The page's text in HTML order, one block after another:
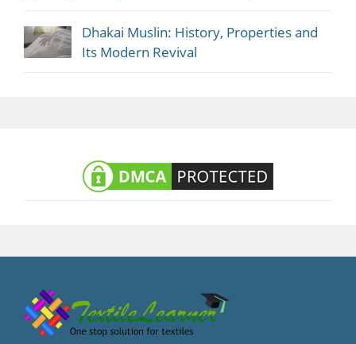
Dhakai Muslin: History, Properties and
Its Modern Revival